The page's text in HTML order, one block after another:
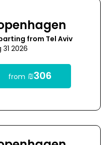
from Tel Aviv
31 2026
from ₪306